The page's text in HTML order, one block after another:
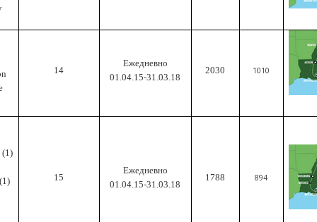
14
Ежедневно
01.04.15-31.03.18
2030 1010
(1)
15
Ежедневно
01.04.15-31.03.18
1788 894